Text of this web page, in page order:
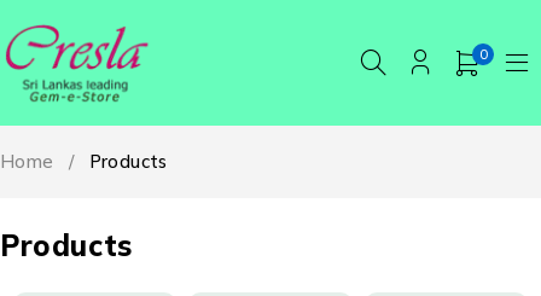
0
Products
Home / Products